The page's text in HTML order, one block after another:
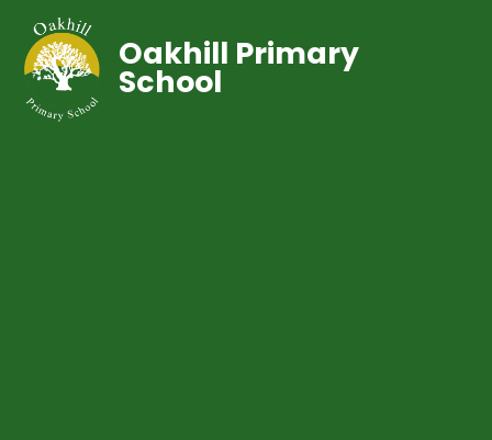
Oakhill Primary
School